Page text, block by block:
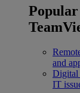
Popular
and
Digital
IT